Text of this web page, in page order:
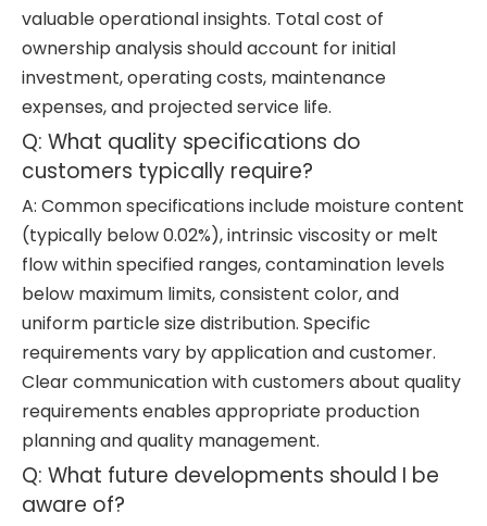
valuable operational insights. Total cost of
ownership analysis should account for initial
investment, operating costs, maintenance
expenses, and projected service life.
Q: What quality specifications do
customers typically require?
A: Common specifications include moisture content
(typically below 0.02%), intrinsic viscosity or melt
flow within specified ranges, contamination levels
below maximum limits, consistent color, and
uniform particle size distribution. Specific
requirements vary by application and customer.
Clear communication with customers about quality
requirements enables appropriate production
planning and quality management.
Q: What future developments should I be
aware of?